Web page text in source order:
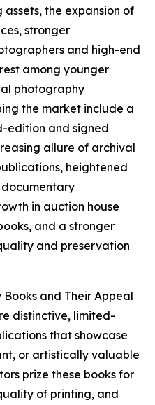
the expansion of
stronger
and high-end
among younger
photography
the market include a
edition and signed
allure of archival
heightened
in auction house
and a stronger
and preservation
and Their Appeal
distinctive, limited-
that showcase
or artistically valuable
prize these books for
of printing, and